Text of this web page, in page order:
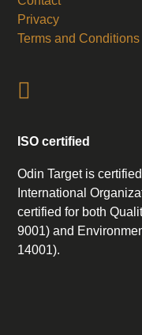
Privacy
Terms and Conditions
ISO certified
Odin Target is
International
certified for both
9001) and
14001).